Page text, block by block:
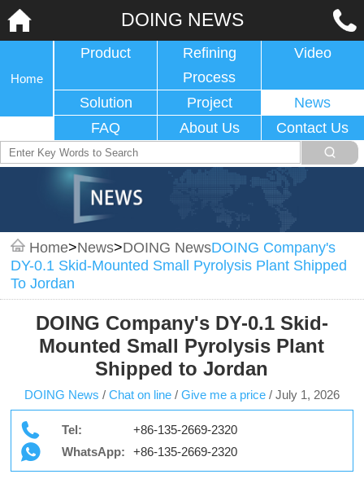
DOING NEWS
Home
Product
Refining
Process
Video
Solution Project
News
FAQ
About Us Contact Us
Home>News>DOING NewsDOING Company's
DY-0.1 Skid-Mounted Small Pyrolysis Plant Shipped
To Jordan
DOING Company's DY-0.1 Skid-
Mounted Small Pyrolysis Plant
Shipped to Jordan
DOING News / Chat on line / Give me a price / July 1, 2026
Tel:
+86-135-2669-2320
WhatsApp:
+86-135-2669-2320